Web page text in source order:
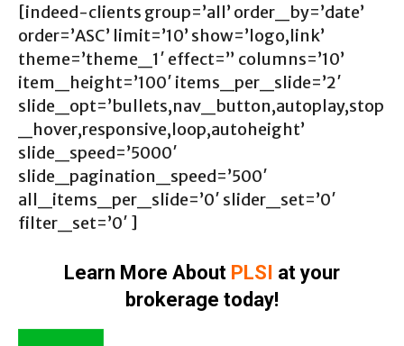
[indeed-clients group=’all’ order_by=’date’
order=’ASC’ limit=’10’ show=’logo,link’
theme=’theme_1′ effect=” columns=’10’
item_height=’100′ items_per_slide=’2′
slide_opt=’bullets,nav_button,autoplay,stop
_hover,responsive,loop,autoheight’
slide_speed=’5000′
slide_pagination_speed=’500′
all_items_per_slide=’0′ slider_set=’0′
filter_set=’0′ ]
Learn More About PLSI at your
brokerage today!